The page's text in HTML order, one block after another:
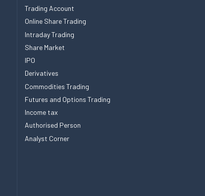
Trading Account
Online Share Trading
Intraday Trading
Share Market
IPO
Derivatives
Commodities Trading
Futures and Options Trading
Income tax
Authorised Person
Analyst Corner